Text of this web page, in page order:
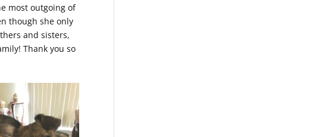
most outgoing of
though she only
and sisters,
Thank you so